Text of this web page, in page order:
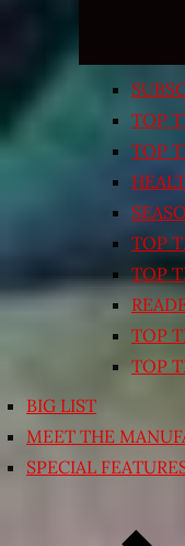
TOP
TOP
TOP
TOP
TOP
TOP
BIG LIST
MEET THE
SPECIAL